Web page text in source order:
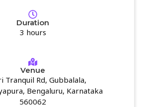
Duration
3 hours
Venue
Tranquil Rd, Gubbalala,
Bengaluru, Karnataka
560062